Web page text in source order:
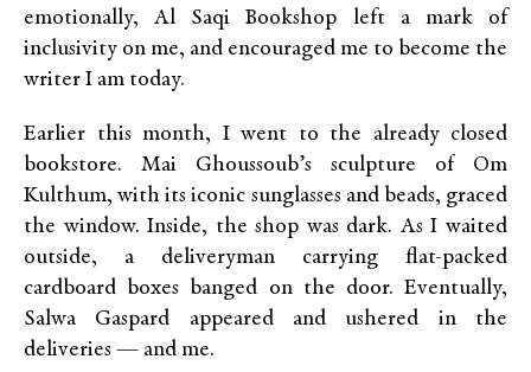
emotionally, Al Saqi Bookshop left a mark of
inclusivity on me, and encouraged me to become the
writer I am today.
Earlier this month, I went to the already closed
bookstore. Mai Ghoussoub’s sculpture of Om
Kulthum, with its iconic sunglasses and beads, graced
the window. Inside, the shop was dark. As I waited
outside, a deliveryman carrying flat-packed
cardboard boxes banged on the door. Eventually,
Salwa Gaspard appeared and ushered in the
deliveries — and me.